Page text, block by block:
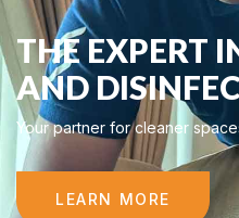
THE EXPERT
AND
Your partner for cleaner
LEARN MORE